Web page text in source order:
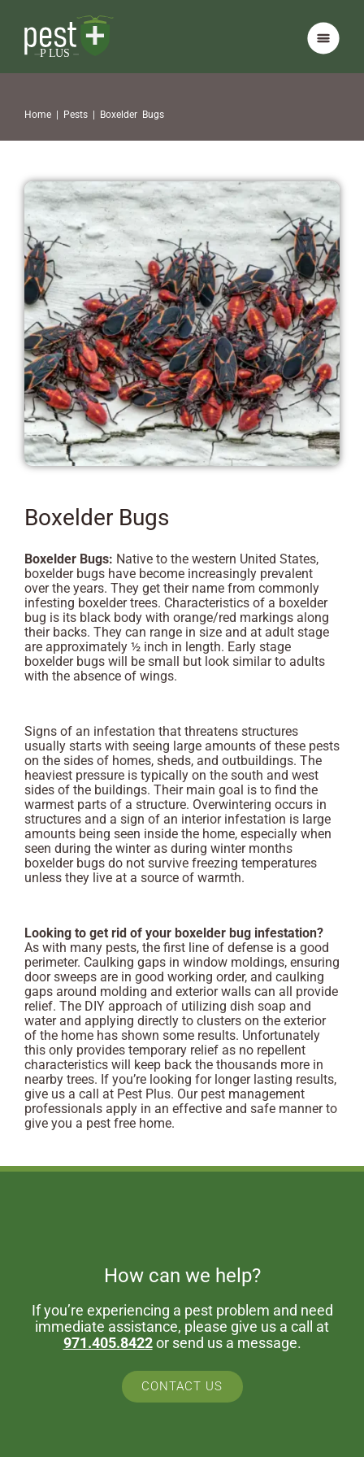
Home Pests Boxelder Bugs
Boxelder Bugs
Boxelder Bugs: Native to the western United States,
boxelder bugs have become increasingly prevalent
over the years. They get their name from commonly
infesting boxelder trees. Characteristics of a boxelder
bug is its black body with orange/red markings along
their backs. They can range in size and at adult stage
are approximately ½ inch in length. Early stage
boxelder bugs will be small but look similar to adults
with the absence of wings.
Signs of an infestation that threatens structures
usually starts with seeing large amounts of these pests
on the sides of homes, sheds, and outbuildings. The
heaviest pressure is typically on the south and west
sides of the buildings. Their main goal is to find the
warmest parts of a structure. Overwintering occurs in
structures and a sign of an interior infestation is large
amounts being seen inside the home, especially when
seen during the winter as during winter months
boxelder bugs do not survive freezing temperatures
unless they live at a source of warmth.
Looking to get rid of your boxelder bug infestation?
As with many pests, the first line of defense is a good
perimeter. Caulking gaps in window moldings, ensuring
door sweeps are in good working order, and caulking
gaps around molding and exterior walls can all provide
relief. The DIY approach of utilizing dish soap and
water and applying directly to clusters on the exterior
of the home has shown some results. Unfortunately
this only provides temporary relief as no repellent
characteristics will keep back the thousands more in
nearby trees. If you’re looking for longer lasting results,
give us a call at Pest Plus. Our pest management
professionals apply in an effective and safe manner to
give you a pest free home.
How can we help?
If you’re experiencing a pest problem and need
immediate assistance, please give us a call at
971.405.8422or send us a message.
CONTACT US